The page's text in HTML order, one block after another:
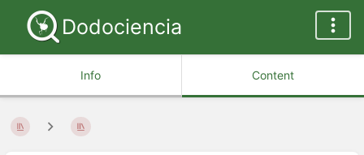
Dodociencia
Info Content